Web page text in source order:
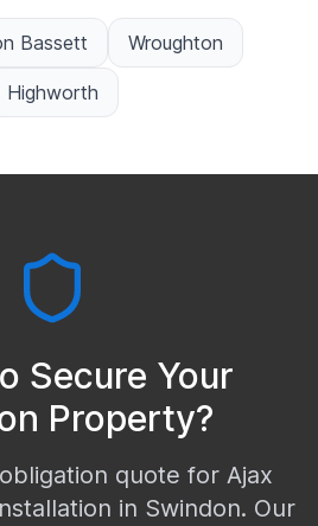
Bassett Wroughton
Highworth
Secure Your
Property?
quote for Ajax
in Swindon. Our